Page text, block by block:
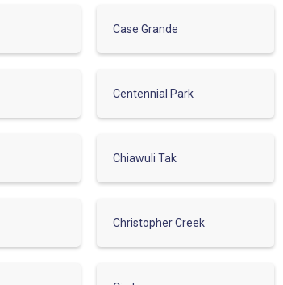
Case Grande
Centennial Park
Chiawuli Tak
Christopher Creek